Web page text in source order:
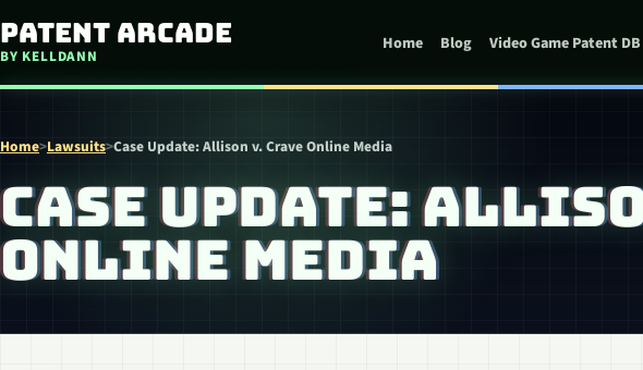
Skip to content
Patent Arcade
BY KELLDANN
Home Blog Video Game Patent DB
Home>Lawsuits>Case Update: Allison v. Crave Online Media
CASE UPDATE:
ONLINE MEDIA